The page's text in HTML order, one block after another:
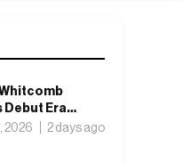
Debut Era
For
2026 2 days ago